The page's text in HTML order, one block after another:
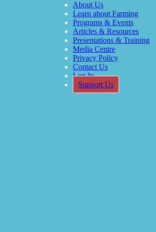
About Us
Learn about Farming
Programs & Events
Articles & Resources
Presentations & Training
Media Centre
Privacy Policy
Contact Us
Log In
Support Us